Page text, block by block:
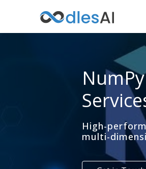
High-
multi-